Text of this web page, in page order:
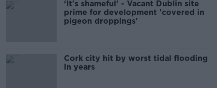
‘It's shameful’ - Vacant Dublin site
prime for development 'covered in
pigeon droppings'
Cork city hit by worst tidal flooding
in years